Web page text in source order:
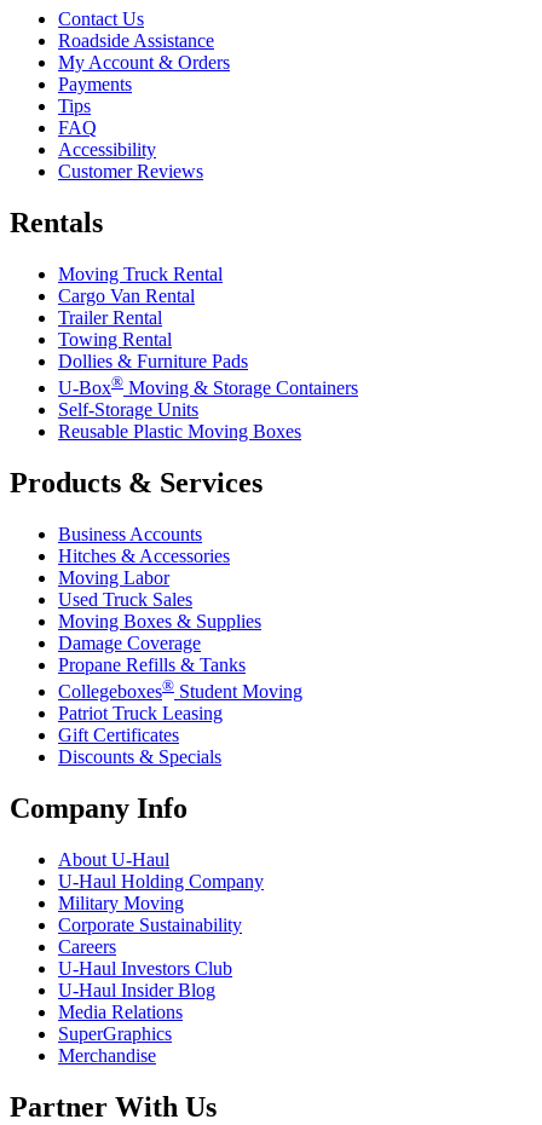
Contact Us
Roadside Assistance
My Account & Orders
Payments
Tips
FAQ
Accessibility
Customer Reviews
Rentals
Moving Truck Rental
Cargo Van Rental
Trailer Rental
Towing Rental
Dollies & Furniture Pads
U-Box® Moving & Storage Containers
Self-Storage Units
Reusable Plastic Moving Boxes
Products & Services
Business Accounts
Hitches & Accessories
Moving Labor
Used Truck Sales
Moving Boxes & Supplies
Damage Coverage
Propane Refills & Tanks
Collegeboxes® Student Moving
Patriot Truck Leasing
Gift Certificates
Discounts & Specials
Company Info
About U-Haul
U-Haul Holding Company
Military Moving
Corporate Sustainability
Careers
U-Haul Investors Club
U-Haul Insider Blog
Media Relations
SuperGraphics
Merchandise
Partner With Us